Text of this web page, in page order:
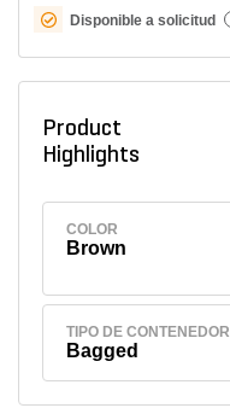
Disponible a solicitud
Product
Highlights
COLOR
Brown
TIPO DE CONTENEDOR
Bagged